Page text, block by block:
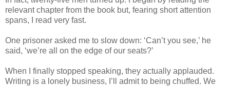
relevant chapter from the book but, fearing short attention
spans, I read very fast.
One prisoner asked me to slow down: ‘Can’t you see,’ he
said, ‘we’re all on the edge of our seats?’
When I finally stopped speaking, they actually applauded.
Writing is a lonely business, I’ll admit to being chuffed. We